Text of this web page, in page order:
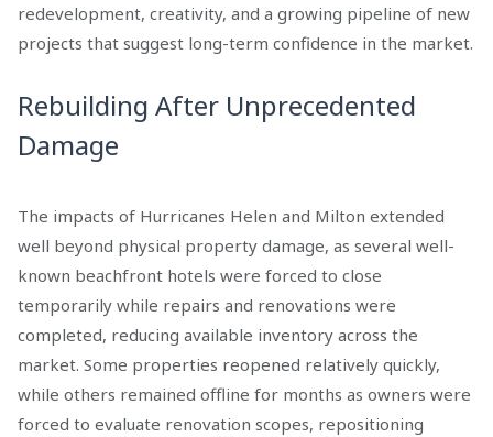
redevelopment, creativity, and a growing pipeline of new
projects that suggest long-term confidence in the market.
Rebuilding After Unprecedented
Damage
The impacts of Hurricanes Helen and Milton extended
well beyond physical property damage, as several well-
known beachfront hotels were forced to close
temporarily while repairs and renovations were
completed, reducing available inventory across the
market. Some properties reopened relatively quickly,
while others remained offline for months as owners were
forced to evaluate renovation scopes, repositioning